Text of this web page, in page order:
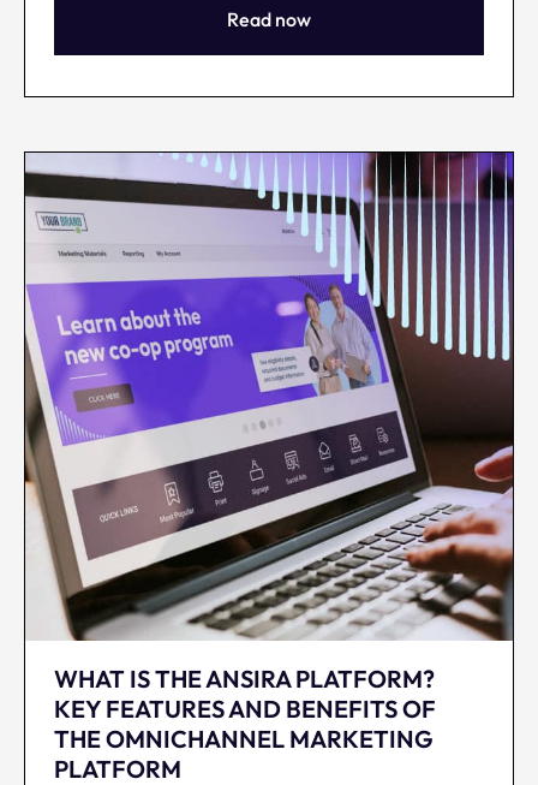
Read now
WHAT IS THE ANSIRA PLATFORM?
KEY FEATURES AND BENEFITS OF
THE OMNICHANNEL MARKETING
PLATFORM